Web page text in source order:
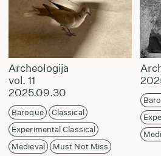
Archeologija
vol. 11
2025.09.30
Baroque
Classical
Experimental Classical
Medieval
Must Not Miss